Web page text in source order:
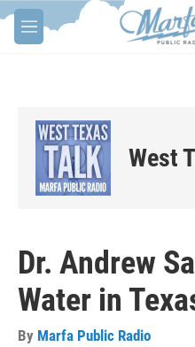
Skip to main content
M
e
West
Dr. Andrew
Water in
By Marfa Public Radio